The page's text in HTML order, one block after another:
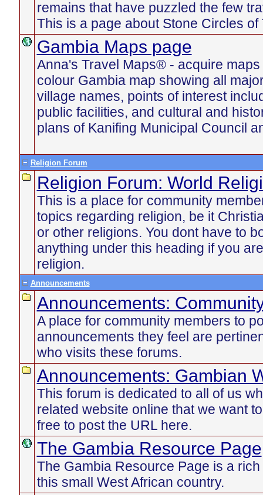
remains that have puzzled the few
This is a page about Stone Circles of
Gambia Maps page
Anna's Travel Maps® - acquire
colour Gambia map showing all
village names, points of interest
public facilities, and cultural and
plans of Kanifing Municipal Council
Religion Forum
Religion Forum: World
This is a place for community
topics regarding religion, be it
or other religions. You dont have to
anything under this heading if you
religion.
Announcements
Announcements:
A place for community members to
announcements they feel are
who visits these forums.
Announcements: Gambian
This forum is dedicated to all of us
related website online that we want
free to post the URL here.
The Gambia Resource Page
The Gambia Resource Page is a
this small West African country.